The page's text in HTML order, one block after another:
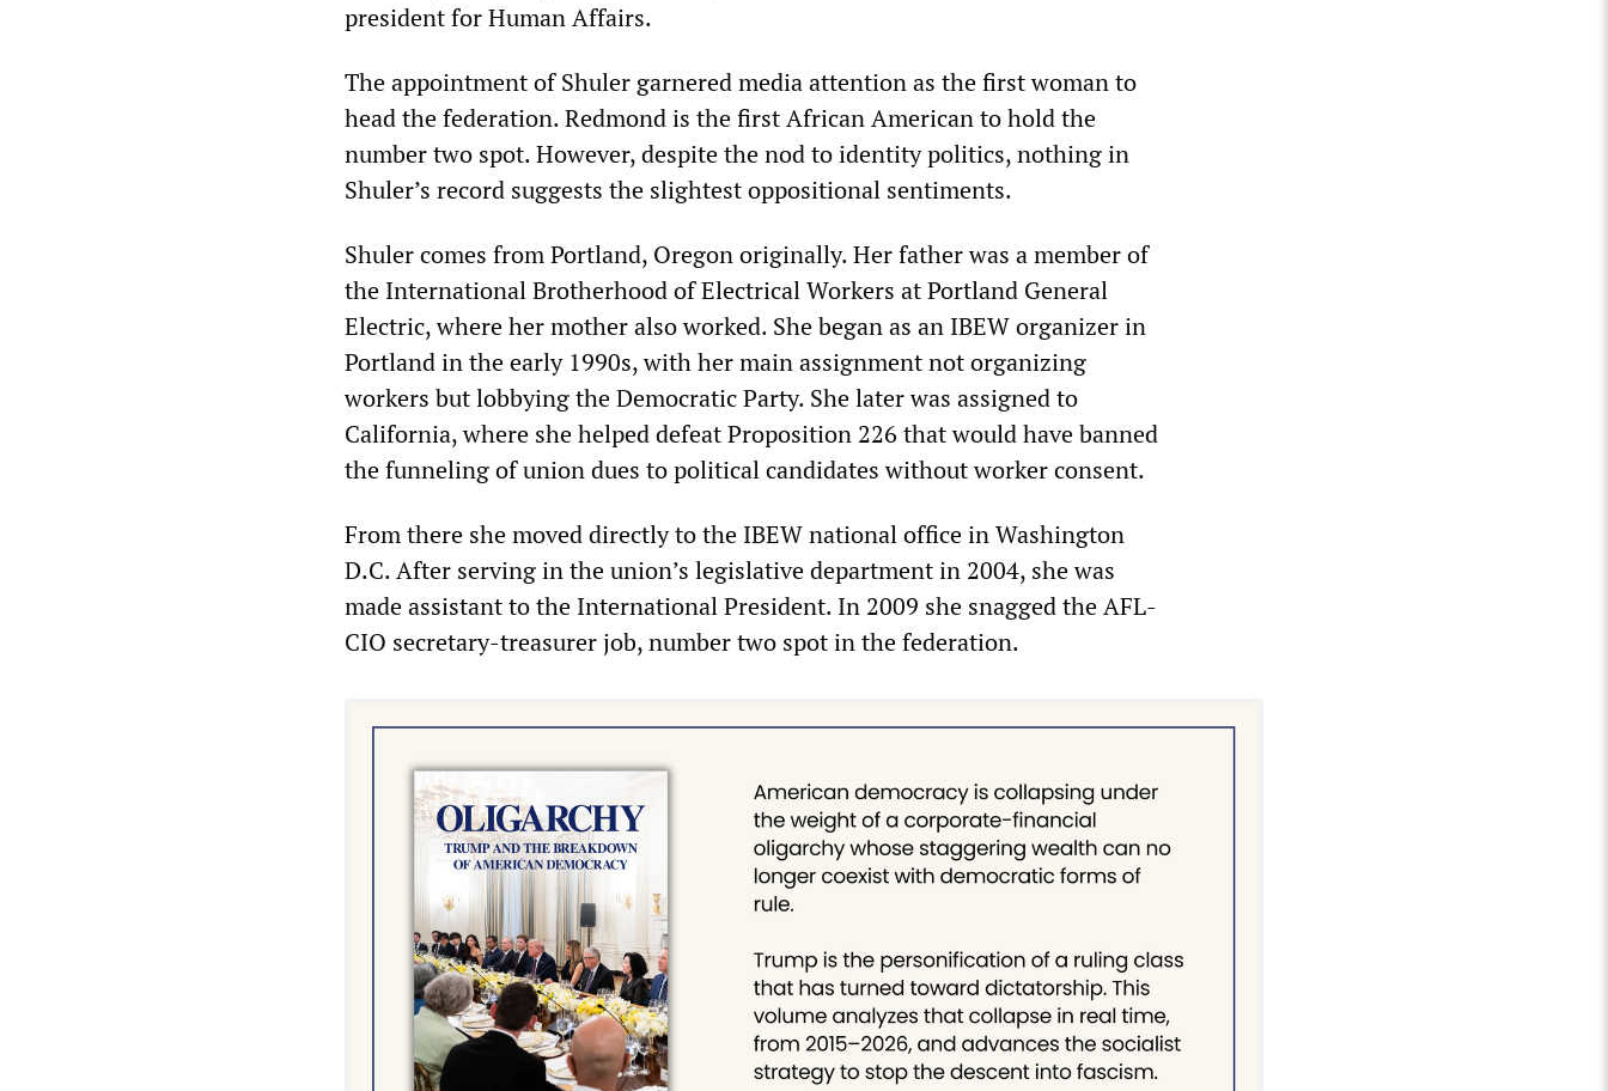
president for Human Affairs.
The appointment of Shuler garnered media attention as the first woman to
head the federation. Redmond is the first African American to hold the
number two spot. However, despite the nod to identity politics, nothing in
Shuler’s record suggests the slightest oppositional sentiments.
Shuler comes from Portland, Oregon originally. Her father was a member of
the International Brotherhood of Electrical Workers at Portland General
Electric, where her mother also worked. She began as an IBEW organizer in
Portland in the early 1990s, with her main assignment not organizing
workers but lobbying the Democratic Party. She later was assigned to
California, where she helped defeat Proposition 226 that would have banned
the funneling of union dues to political candidates without worker consent.
From there she moved directly to the IBEW national office in Washington
D.C. After serving in the union’s legislative department in 2004, she was
made assistant to the International President. In 2009 she snagged the AFL-
CIO secretary-treasurer job, number two spot in the federation.